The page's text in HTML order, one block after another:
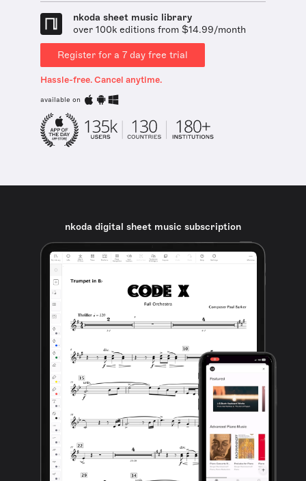
nkoda sheet music library
over 100k editions from $14.99/month
Register for a 7 day free trial
Hassle-free. Cancel anytime.
available on
nkoda digital sheet music subscription